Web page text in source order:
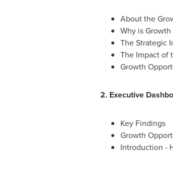
About the
Why is
The Strategic
The Impact of
Growth
2. Executive
Key Findings
Growth
Introduction -